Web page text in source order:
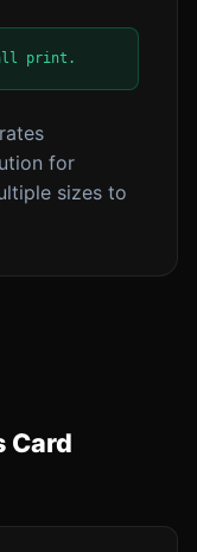
print.
for
sizes to
Card